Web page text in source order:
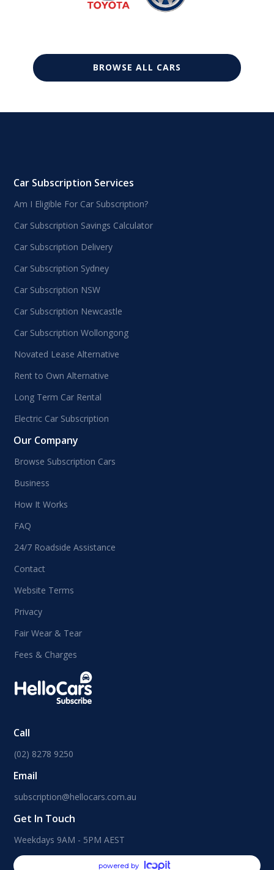
BROWSE ALL CARS
Car Subscription Services
Am I Eligible For Car Subscription?
Car Subscription Savings Calculator
Car Subscription Delivery
Car Subscription Sydney
Car Subscription NSW
Car Subscription Newcastle
Car Subscription Wollongong
Novated Lease Alternative
Rent to Own Alternative
Long Term Car Rental
Electric Car Subscription
Our Company
Browse Subscription Cars
Business
How It Works
FAQ
24/7 Roadside Assistance
Contact
Website Terms
Privacy
Fair Wear & Tear
Fees & Charges
Call
(02) 8278 9250
Email
subscription@hellocars.com.au
Get In Touch
Weekdays 9AM - 5PM AEST
powered by